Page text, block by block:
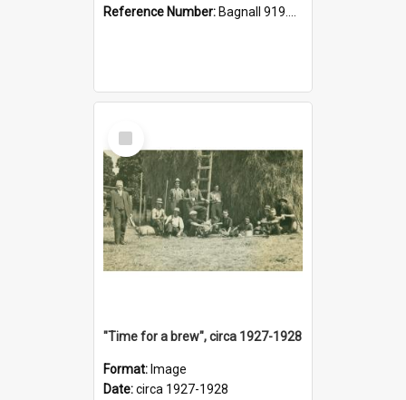
Reference Number: Bagnall 919.3467 Pla
Select
Item
"Time for a brew", circa 1927-1928
Format: Image
Date:circa 1927-1928